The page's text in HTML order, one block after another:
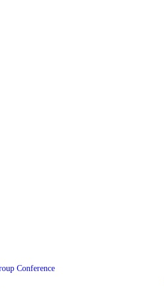
Conference